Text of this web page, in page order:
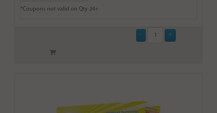
*Coupons not valid on Qty 24+